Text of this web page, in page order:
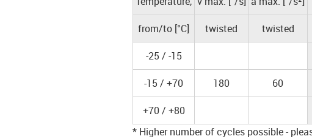
from/to [°C] twisted twisted
-25 / -15
-15 / +70 180 60
+70 / +80
* Higher number of cycles possible -